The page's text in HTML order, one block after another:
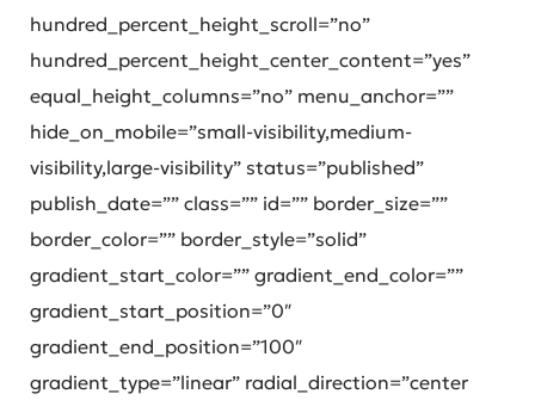
hundred_percent_height_scroll=”no”
hundred_percent_height_center_content=”yes”
equal_height_columns=”no” menu_anchor=””
hide_on_mobile=”small-visibility,medium-
visibility,large-visibility” status=”published”
publish_date=”” class=”” id=”” border_size=””
border_color=”” border_style=”solid”
gradient_start_color=”” gradient_end_color=””
gradient_start_position=”0″
gradient_end_position=”100″
gradient_type=”linear” radial_direction=”center